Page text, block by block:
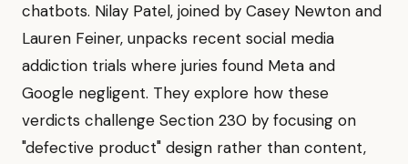
chatbots. Nilay Patel, joined by Casey Newton and
Lauren Feiner, unpacks recent social media
addiction trials where juries found Meta and
Google negligent. They explore how these
verdicts challenge Section 230 by focusing on
"defective product" design rather than content,